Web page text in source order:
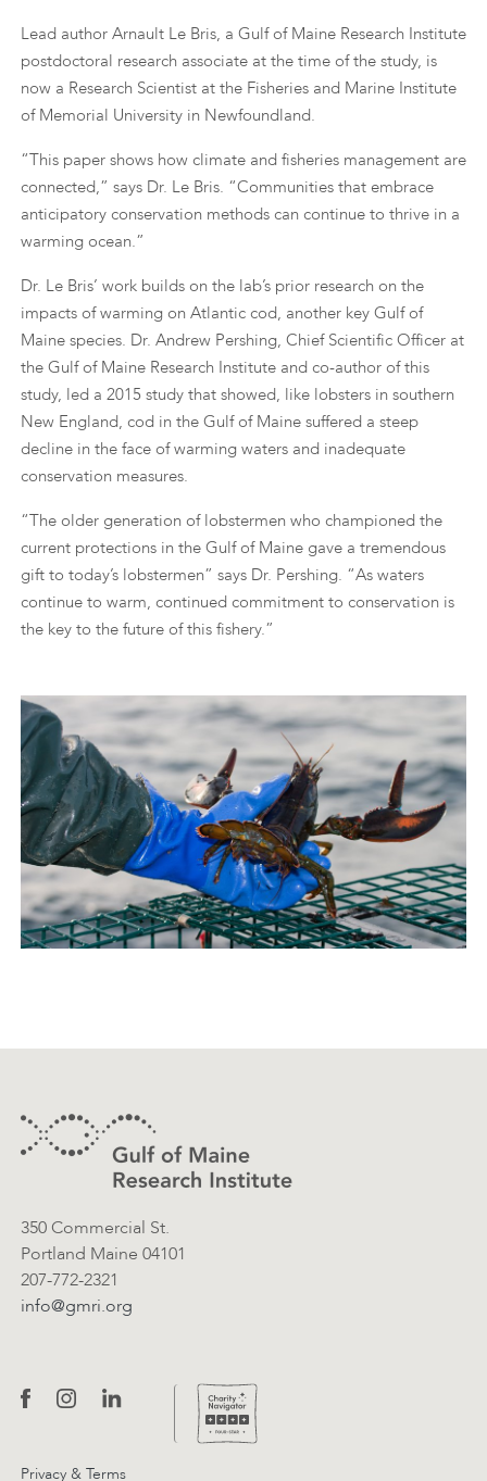
Lead author Arnault Le Bris, a Gulf of Maine Research Institute
postdoctoral research associate at the time of the study, is
now a Research Scientist at the Fisheries and Marine Institute
of Memorial University in Newfoundland.
“This paper shows how climate and fisheries management are
connected,” says Dr. Le Bris. “Communities that embrace
anticipatory conservation methods can continue to thrive in a
warming ocean.”
Dr. Le Bris’ work builds on the lab’s prior research on the
impacts of warming on Atlantic cod, another key Gulf of
Maine species. Dr. Andrew Pershing, Chief Scientific Officer at
the Gulf of Maine Research Institute and co-author of this
study, led a 2015 study that showed, like lobsters in southern
New England, cod in the Gulf of Maine suffered a steep
decline in the face of warming waters and inadequate
conservation measures.
“The older generation of lobstermen who championed the
current protections in the Gulf of Maine gave a tremendous
gift to today’s lobstermen” says Dr. Pershing. “As waters
continue to warm, continued commitment to conservation is
the key to the future of this fishery.”
Contact Information
350 Commercial St.
Portland Maine 04101
207-772-2321
info@gmri.org
Privacy & Terms